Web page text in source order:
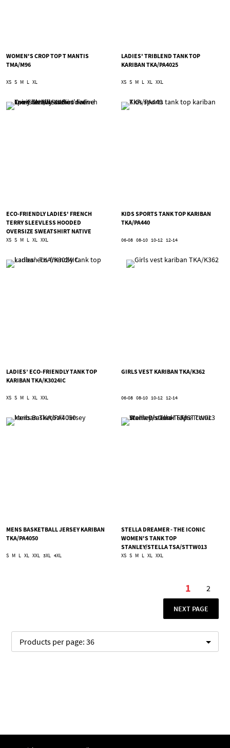
WOMEN'S CROP TOP T MANTIS
TMA/M96
XS S M L XL
LADIES' TRIBLEND TANK TOP
KARIBAN TKA/PA4025
XS S M L XL XXL
ECO-FRIENDLY LADIES' FRENCH
TERRY SLEEVLESS HOODED
OVERSIZE SWEATSHIRT NATIVE
SPIRIT TNS/NS446
XS S M L XL XXL
KIDS SPORTS TANK TOP KARIBAN
TKA/PA440
06-08 08-10 10-12 12-14
LADIES’ ECO-FRIENDLY TANK TOP
KARIBAN TKA/K3024IC
XS S M L XL XXL
GIRLS VEST KARIBAN TKA/K362
06-08 08-10 10-12 12-14
MENS BASKETBALL JERSEY KARIBAN
TKA/PA4050
S M L XL XXL 3XL 4XL
STELLA DREAMER - THE ICONIC
WOMEN'S TANK TOP
STANLEY/STELLA TSA/STTW013
XS S M L XL XXL
You're
1 Page
2
PAGE
NEXT PAGE
Products per page: 36